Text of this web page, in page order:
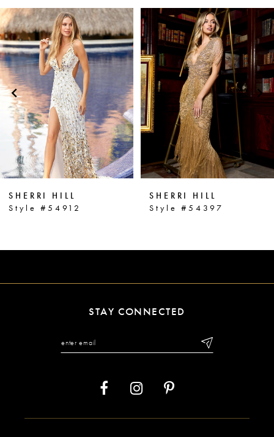
Related
Products
Carousel
Skip
to
end
AUTOPLAY
SLIDE
SLIDE
0
1
2
3
4
5
6
7
9
SHERRI HILL
Style #54912
SHERRI HILL
Style #54397
STAY CONNECTED